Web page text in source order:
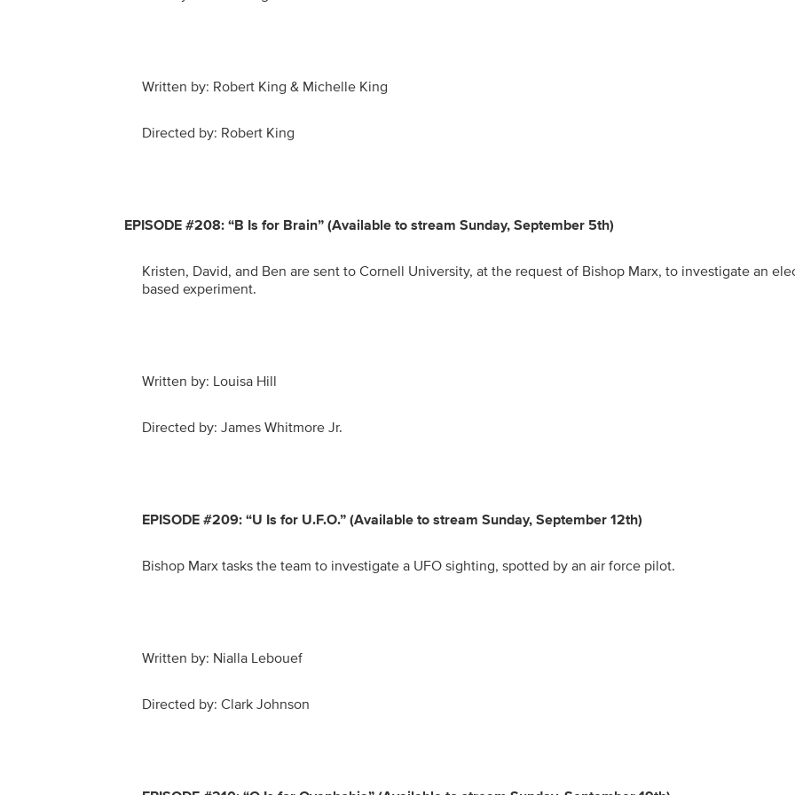
Written by: Robert King & Michelle King
Directed by: Robert King
EPISODE #208: “B Is for Brain” (Available to stream Sunday, September 5th)
Kristen, David, and Ben are sent to Cornell University, at the request of Bishop Marx, to investigate an
based experiment.
Written by: Louisa Hill
Directed by: James Whitmore Jr.
EPISODE #209: “U Is for U.F.O.” (Available to stream Sunday, September 12th)
Bishop Marx tasks the team to investigate a UFO sighting, spotted by an air force pilot.
Written by: Nialla Lebouef
Directed by: Clark Johnson